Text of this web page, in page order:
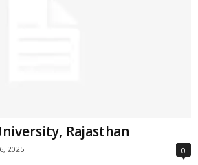
Rajasthan
2025 0